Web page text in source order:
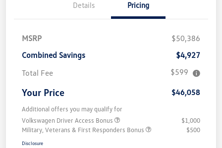
Details Pricing
MSRP
$50,386
Combined Savings
$4,927
Total Fee
$599
Your Price $46,058
Additional offers you may qualify for
Volkswagen Driver Access Bonus
$1,000
Military, Veterans & First Responders Bonus
$500
Disclosure